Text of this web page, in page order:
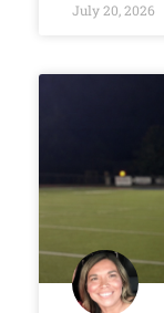
July 20, 2026